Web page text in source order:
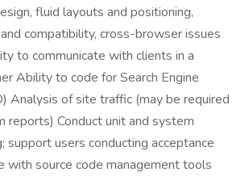
fluid layouts and positioning,
compatibility, cross-browser issues
to communicate with clients in a
Ability to code for Search Engine
Analysis of site traffic (may be required
reports) Conduct unit and system
support users conducting acceptance
with source code management tools